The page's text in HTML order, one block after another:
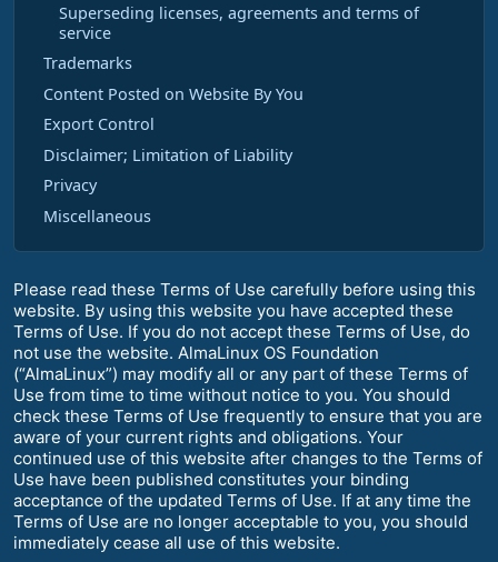
Superseding licenses, agreements and terms of
service
Trademarks
Content Posted on Website By You
Export Control
Disclaimer; Limitation of Liability
Privacy
Miscellaneous
Please read these Terms of Use carefully before using this
website. By using this website you have accepted these
Terms of Use. If you do not accept these Terms of Use, do
not use the website. AlmaLinux OS Foundation
(“AlmaLinux”) may modify all or any part of these Terms of
Use from time to time without notice to you. You should
check these Terms of Use frequently to ensure that you are
aware of your current rights and obligations. Your
continued use of this website after changes to the Terms of
Use have been published constitutes your binding
acceptance of the updated Terms of Use. If at any time the
Terms of Use are no longer acceptable to you, you should
immediately cease all use of this website.